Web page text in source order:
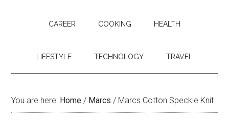
CAREER COOKING HEALTH
LIFESTYLE TECHNOLOGY TRAVEL
You are here: Home / Marcs / Marcs Cotton Speckle Knit